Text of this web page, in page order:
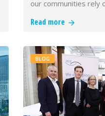
our communities rely
Read more
BLOG